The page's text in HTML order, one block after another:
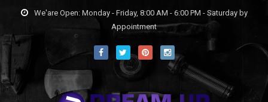
We'are Open: Monday - Friday, 8:00 AM - 6:00 PM - Saturday by
Appointment